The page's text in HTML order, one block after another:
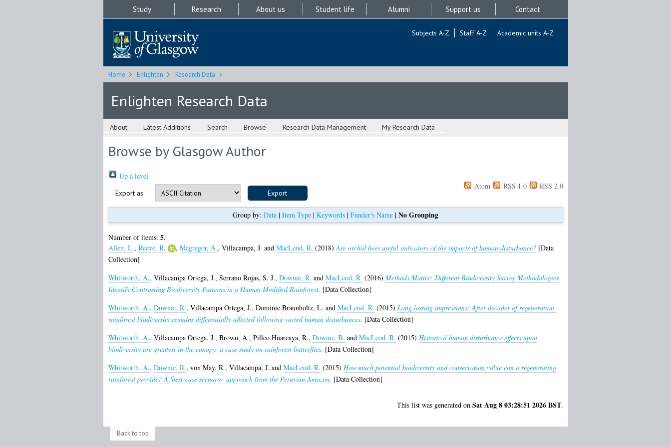
Study Research About us Student life Alumni Support us Contact
Subjects A-Z Staff A-Z Academic units A-Z
Home Enlighten Research Data
Enlighten Research Data
About Latest Additions Search Browse Research Data Management My Research Data
Browse by Glasgow Author
Up a level
Export as
Atom RSS 1.0 RSS 2.0
Group by: Date | Item Type | Keywords | Funder's Name | No Grouping
Number of items: 5.
Allen, L., Reeve, R. , Mcgregor, A., Villacampa, J. and MacLeod, R. (2018)Are orchid bees useful indicators of the impacts of human disturbance?[Data
Collection]
Whitworth, A., Villacampa Ortega, J., Serrano Rojas, S. J., Downie, R. and MacLeod, R. (2016) Methods Matter: Different Biodiversity Survey Methodologies
Identify Contrasting Biodiversity Patterns in a Human Modified Rainforest. [Data Collection]
Whitworth, A., Downie, R., Villacampa Ortega, J., Dominie Braunholtz, L. and MacLeod, R. (2015) Long lasting impressions: After decades of regeneration,
rainforest biodiversity remains differentially affected following varied human disturbances. [Data Collection]
Whitworth, A., Villacampa Ortega, J., Brown, A., Pillco Huarcaya, R., Downie, R. and MacLeod, R. (2015) Historical human disturbance effects upon
biodiversity are greatest in the canopy: a case study on rainforest butterflies. [Data Collection]
Whitworth, A., Downie, R., von May, R., Villacampa, J. and MacLeod, R. (2015) How much potential biodiversity and conservation value can a regenerating
rainforest provide? A 'best-case scenario' approach from the Peruvian Amazon. [Data Collection]
This list was generated on Sat Aug 8 03:28:51 2026 BST.
Back to top